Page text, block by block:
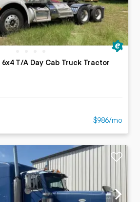
6x4 T/A Day Cab Truck Tractor
$986/mo